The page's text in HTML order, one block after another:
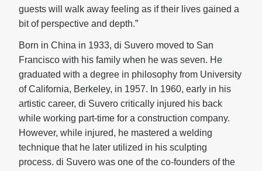
guests will walk away feeling as if their lives gained a
bit of perspective and depth.”
Born in China in 1933, di Suvero moved to San
Francisco with his family when he was seven. He
graduated with a degree in philosophy from University
of California, Berkeley, in 1957. In 1960, early in his
artistic career, di Suvero critically injured his back
while working part-time for a construction company.
However, while injured, he mastered a welding
technique that he later utilized in his sculpting
process. di Suvero was one of the co-founders of the